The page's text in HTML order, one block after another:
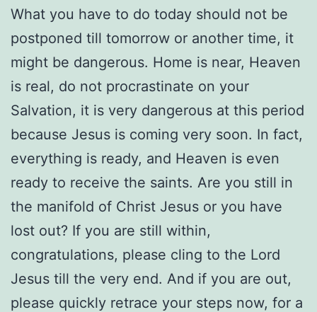
What you have to do today should not be
postponed till tomorrow or another time, it
might be dangerous. Home is near, Heaven
is real, do not procrastinate on your
Salvation, it is very dangerous at this period
because Jesus is coming very soon. In fact,
everything is ready, and Heaven is even
ready to receive the saints. Are you still in
the manifold of Christ Jesus or you have
lost out? If you are still within,
congratulations, please cling to the Lord
Jesus till the very end. And if you are out,
please quickly retrace your steps now, for a